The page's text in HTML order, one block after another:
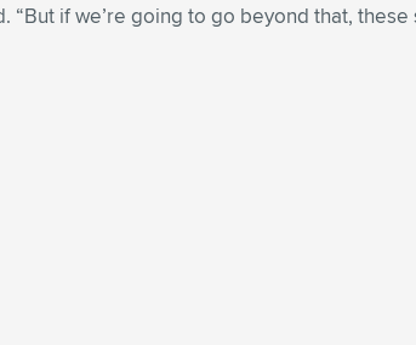
“But if we’re going to go beyond that,